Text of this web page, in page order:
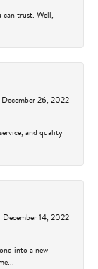
trust. Well,
December 26, 2022
and quality
December 14, 2022
into a new